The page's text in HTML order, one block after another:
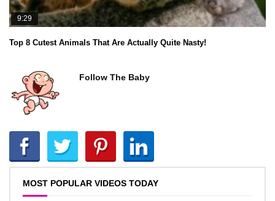
9:29
Top 8 Cutest Animals That Are Actually Quite Nasty!
Follow The Baby
MOST POPULAR VIDEOS TODAY